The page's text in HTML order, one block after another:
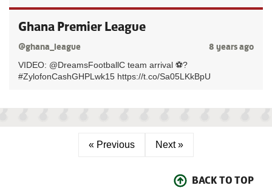
Ghana Premier League
@ghana_league 8 years ago
VIDEO: @DreamsFootballC team arrival ⚽?
#ZylofonCashGHPLwk15 https://t.co/Sa05LKkBpU
« Previous Next »
BACK TO TOP